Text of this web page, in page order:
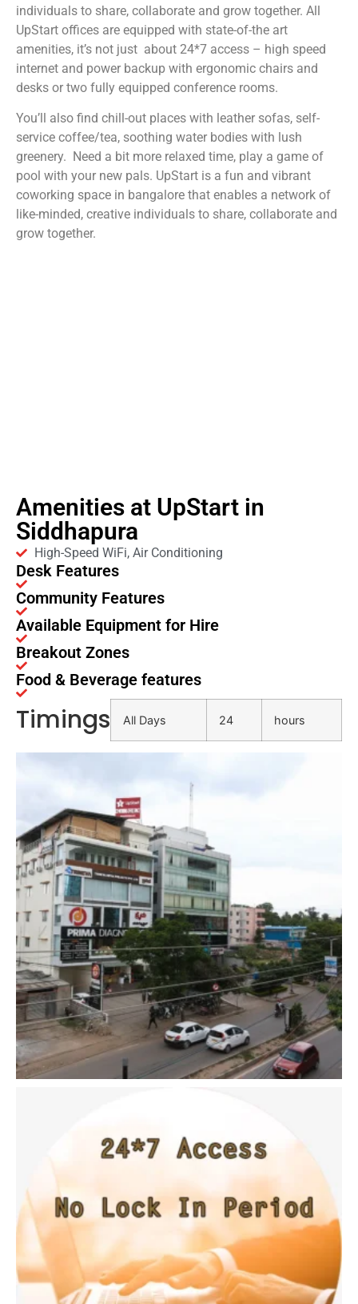
individuals to share, collaborate and grow together. All
UpStart offices are equipped with state-of-the art
amenities, it’s not just about 24*7 access – high speed
internet and power backup with ergonomic chairs and
desks or two fully equipped conference rooms.
You’ll also find chill-out places with leather sofas, self-
service coffee/tea, soothing water bodies with lush
greenery. Need a bit more relaxed time, play a game of
pool with your new pals. UpStart is a fun and vibrant
coworking space in bangalore that enables a network of
like-minded, creative individuals to share, collaborate and
grow together.
Amenities at UpStart in
Siddhapura
High-Speed WiFi, Air Conditioning
Desk Features
Community Features
Available Equipment for Hire
Breakout Zones
Food & Beverage features
Timings All Days 24 hours